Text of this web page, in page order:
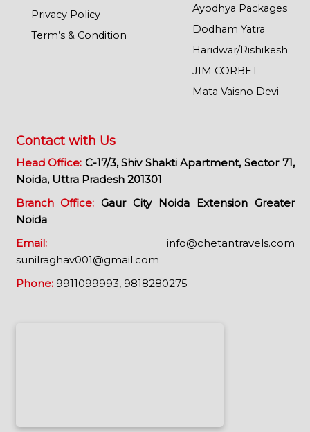
Privacy Policy
Term’s & Condition
Ayodhya Packages
Dodham Yatra
Haridwar/Rishikesh
JIM CORBET
Mata Vaisno Devi
Contact with Us
Head Office: C-17/3, Shiv Shakti Apartment, Sector 71,
Noida, Uttra Pradesh 201301
Branch Office: Gaur City Noida Extension Greater
Noida
Email: info@chetantravels.com
sunilraghav001@gmail.com
Phone: 9911099993, 9818280275